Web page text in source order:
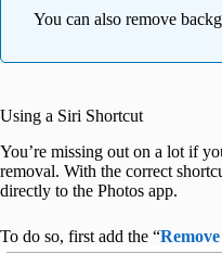
You can also remove
Using a Siri Shortcut
You’re missing out on a lot if
removal. With the correct
directly to the Photos app.
To do so, first add the “